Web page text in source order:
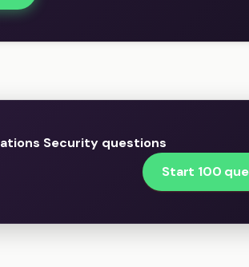
Security questions
Start 100